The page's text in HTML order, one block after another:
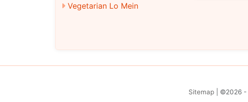
Vegetarian Lo Mein
Sitemap| ©2026 -